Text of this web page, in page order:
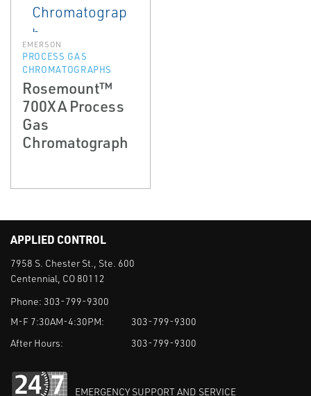
EMERSON
PROCESS GAS
CHROMATOGRAPHS
Rosemount™
700XA Process
Gas
Chromatograph
APPLIED CONTROL
7958 S. Chester St., Ste. 600
Centennial, CO 80112
Phone: 303-799-9300
M-F 7:30AM-4:30PM:
303-799-9300
After Hours:
303-799-9300
EMERGENCY SUPPORT AND SERVICE